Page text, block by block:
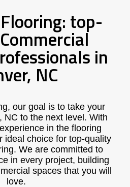
top-
in
NC
our goal is to take your
NC to the next level. With
in the flooring
ideal choice for top-quality
We are committed to
in every project, building
spaces that you will
love.